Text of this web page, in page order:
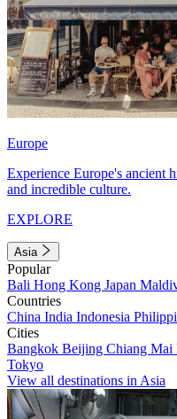
Europe
Experience Europe's ancient
and incredible culture.
EXPLORE
Asia
Popular
Bali Hong Kong Japan
Countries
China India Indonesia
Cities
Bangkok Beijing Chiang Mai
Tokyo
View all destinations in Asia